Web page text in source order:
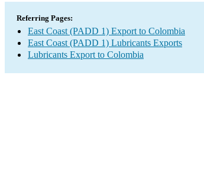
Referring Pages:
East Coast (PADD 1) Export to Colombia
East Coast (PADD 1) Lubricants Exports
Lubricants Export to Colombia